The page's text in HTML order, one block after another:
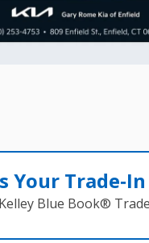
Your
Blue Book®